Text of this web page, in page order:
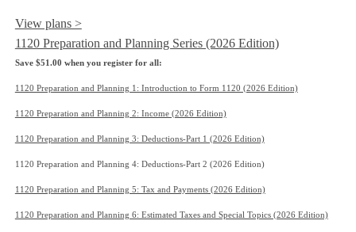
View plans >
1120 Preparation and Planning Series (2026 Edition)
Save $51.00 when you register for all:
1120 Preparation and Planning 1: Introduction to Form 1120 (2026 Edition)
1120 Preparation and Planning 2: Income (2026 Edition)
1120 Preparation and Planning 3: Deductions-Part 1 (2026 Edition)
1120 Preparation and Planning 4: Deductions-Part 2 (2026 Edition)
1120 Preparation and Planning 5: Tax and Payments (2026 Edition)
1120 Preparation and Planning 6: Estimated Taxes and Special Topics (2026 Edition)